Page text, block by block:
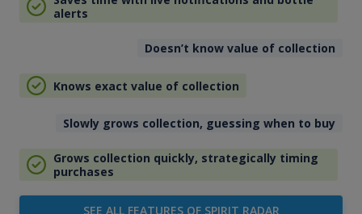
alerts
Doesn’t know value of collection
Knows exact value of collection
Slowly grows collection, guessing when to buy
Grows collection quickly, strategically timing
purchases
SEE ALL FEATURES OF SPIRIT RADAR